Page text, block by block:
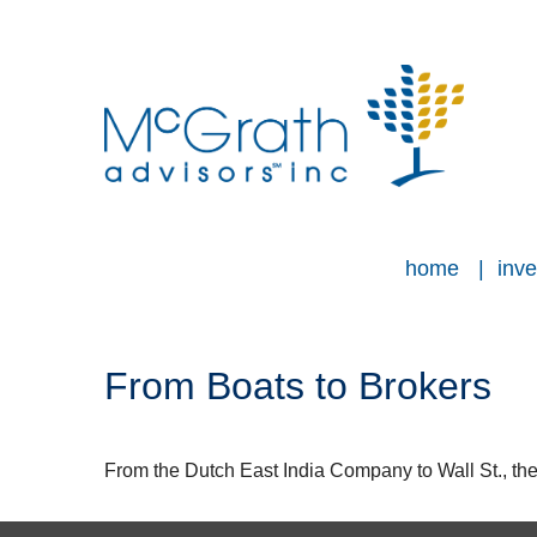
home
From Boats to Brokers
From the Dutch East India Company to Wall St.,